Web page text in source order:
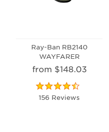
Ray-Ban RB2140
WAYFARER
from $148.03
156 Reviews